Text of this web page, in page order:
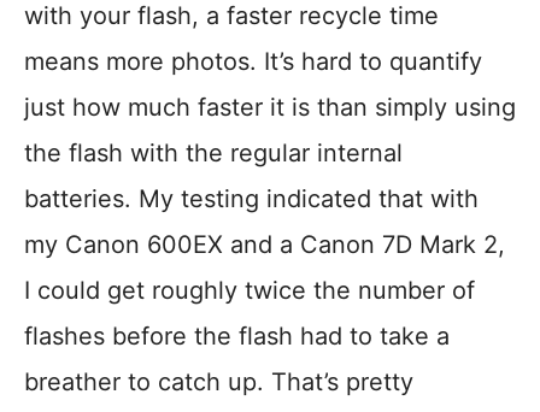
with your flash, a faster recycle time
means more photos. It’s hard to quantify
just how much faster it is than simply using
the flash with the regular internal
batteries. My testing indicated that with
my Canon 600EX and a Canon 7D Mark 2,
I could get roughly twice the number of
flashes before the flash had to take a
breather to catch up. That’s pretty